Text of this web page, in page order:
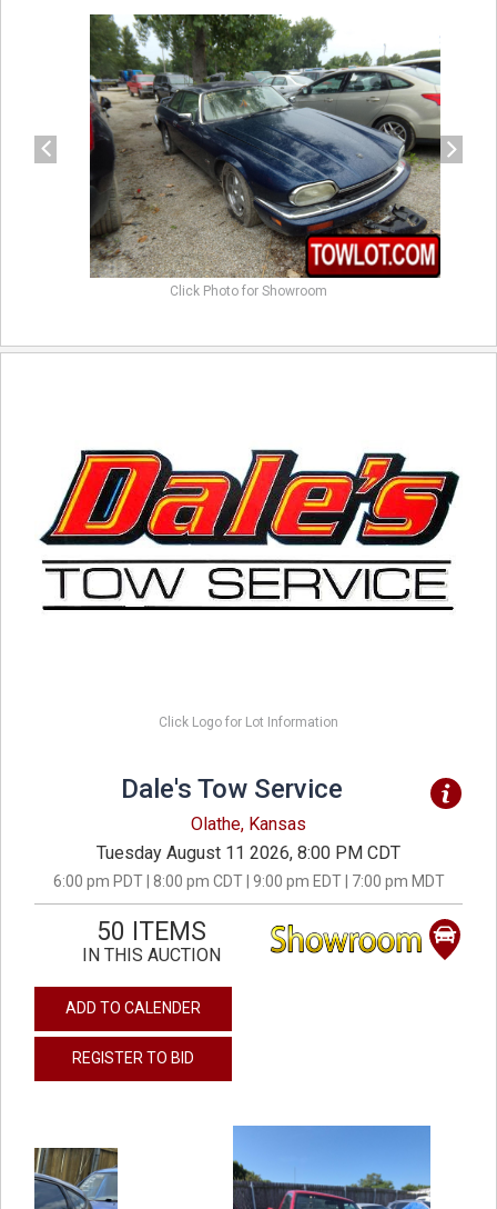
previous
Click Photo for Showroom
Click Logo for Lot Information
Dale's Tow Service
Olathe, Kansas
Tuesday August 11 2026, 8:00 PM CDT
6:00 pm PDT | 8:00 pm CDT | 9:00 pm EDT | 7:00 pm MDT
50 ITEMS
IN THIS AUCTION
ADD TO CALENDER
REGISTER TO BID